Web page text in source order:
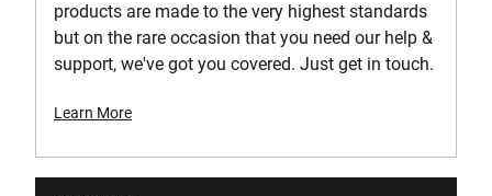
products are made to the very highest standards
but on the rare occasion that you need our help &
support, we've got you covered. Just get in touch.
Learn More